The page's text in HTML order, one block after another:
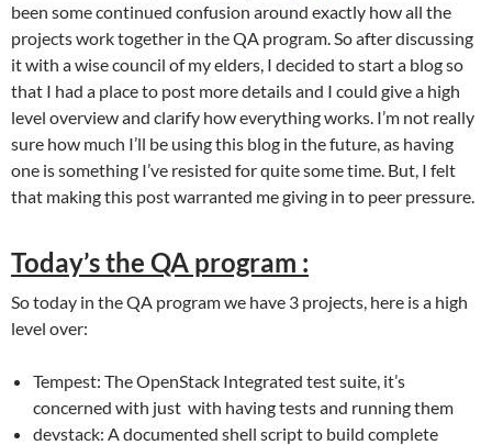
been some continued confusion around exactly how all the
projects work together in the QA program. So after discussing
it with a wise council of my elders, I decided to start a blog so
that I had a place to post more details and I could give a high
level overview and clarify how everything works. I’m not really
sure how much I’ll be using this blog in the future, as having
one is something I’ve resisted for quite some time. But, I felt
that making this post warranted me giving in to peer pressure.
Today’s the QA program :
So today in the QA program we have 3 projects, here is a high
level over:
Tempest: The OpenStack Integrated test suite, it’s
concerned with just with having tests and running them
devstack: A documented shell script to build complete